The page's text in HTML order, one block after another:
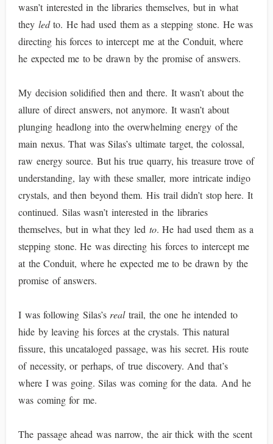
wasn’t interested in the libraries themselves, but in what
they ledto. He had used them as a stepping stone. He was
directing his forces to intercept me at the Conduit, where
he expected me to be drawn by the promise of answers.
My decision solidified then and there. It wasn’t about the
allure of direct answers, not anymore. It wasn’t about
plunging headlong into the overwhelming energy of the
main nexus. That was Silas’s ultimate target, the colossal,
raw energy source. But his true quarry, his treasure trove of
understanding, lay with these smaller, more intricate indigo
crystals, and then beyond them. His trail didn’t stop here. It
continued. Silas wasn’t interested in the libraries
themselves, but in what they led to. He had used them as a
stepping stone. He was directing his forces to intercept me
at the Conduit, where he expected me to be drawn by the
promise of answers.
I was following Silas’s realtrail, the one he intended to
hide by leaving his forces at the crystals. This natural
fissure, this uncataloged passage, was his secret. His route
of necessity, or perhaps, of true discovery. And that’s
where I was going. Silas was coming for the data. And he
was coming for me.
The passage ahead was narrow, the air thick with the scent